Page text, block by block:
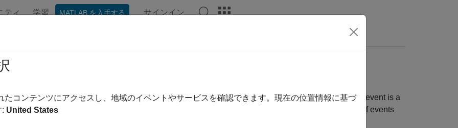
ティ 学習 MATLAB を入手する サインイン
Events and Callbacks
enhance the power and flexibility of your image acquisition application by usingevent callbacks. An event is a
occurrence that can happen while an image acquisition object is running. The toolbox defines a set of events
たコンテンツにアクセスし、地域のイベントやサービスを確認できます。現在の位置情報に基づ
: United States